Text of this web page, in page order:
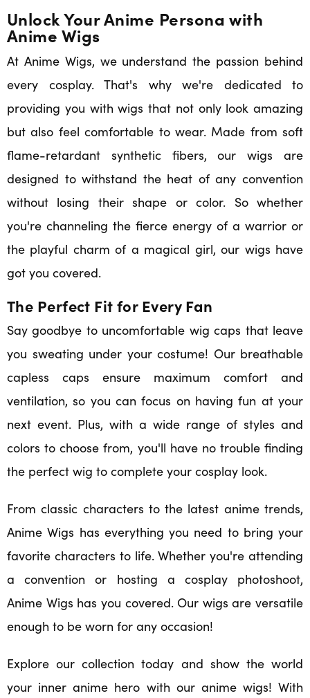
Unlock Your Anime Persona with
Anime Wigs
At Anime Wigs, we understand the passion behind
every cosplay. That's why we're dedicated to
providing you with wigs that not only look amazing
but also feel comfortable to wear. Made from soft
flame-retardant synthetic fibers, our wigs are
designed to withstand the heat of any convention
without losing their shape or color. So whether
you're channeling the fierce energy of a warrior or
the playful charm of a magical girl, our wigs have
got you covered.
The Perfect Fit for Every Fan
Say goodbye to uncomfortable wig caps that leave
you sweating under your costume! Our breathable
capless caps ensure maximum comfort and
ventilation, so you can focus on having fun at your
next event. Plus, with a wide range of styles and
colors to choose from, you'll have no trouble finding
the perfect wig to complete your cosplay look.
From classic characters to the latest anime trends,
Anime Wigs has everything you need to bring your
favorite characters to life. Whether you're attending
a convention or hosting a cosplay photoshoot,
Anime Wigs has you covered. Our wigs are versatile
enough to be worn for any occasion!
Explore our collection today and show the world
your inner anime hero with our anime wigs! With